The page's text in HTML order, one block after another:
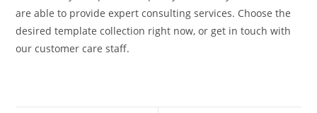
are able to provide expert consulting services. Choose the
desired template collection right now, or get in touch with
our customer care staff.